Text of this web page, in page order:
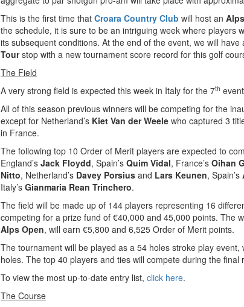
This is the first time that Croara Country Club will host an
the schedule, it is sure to be an intriguing week where players
its subsequent conditions. At the end of the event, we will
Tourstop with a new tournament score record for this golf
The Field
A very strong field is expected this week in Italy for the 7th
All of this season previous winners will be competing for the
except for Netherland’s Kiet Van der Weele who captured 3
in France.
The following top 10 Order of Merit players are expected to
England’s Jack Floydd, Spain’s Quim Vidal, France’s Oihan
Nitto, Netherland’s Davey Porsius and Lars Keunen, Spain’s
Italy’s Gianmaria Rean Trinchero.
The field will be made up of 144 players representing 16
competing for a prize fund of €40,000 and 45,000 points. The
Alps Open, will earn €5,800 and 6,525 Order of Merit points.
The tournament will be played as a 54 holes stroke play
holes. The top 40 players and ties will compete during the final
To view the most up-to-date entry list, click here.
The Course